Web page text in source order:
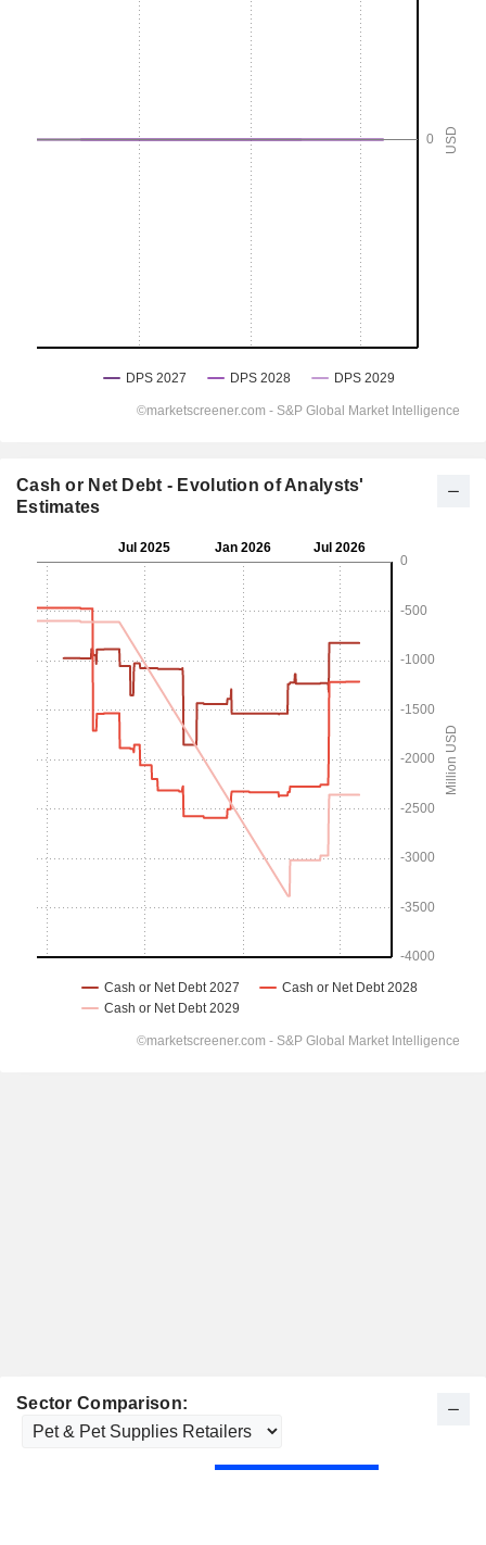
Cash or Net Debt - Evolution of Analysts'
Estimates
Sector Comparison: